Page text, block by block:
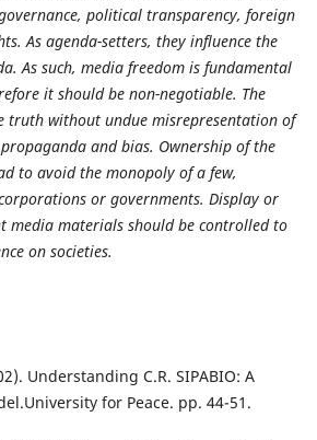
political transparency, foreign
As agenda-setters, they influence the
As such, media freedom is fundamental
it should be non-negotiable. The
truth without undue misrepresentation of
and bias. Ownership of the
to avoid the monopoly of a few,
or governments. Display or
media materials should be controlled to
on societies.
Understanding C.R. SIPABIO: A
for Peace. pp. 44-51.